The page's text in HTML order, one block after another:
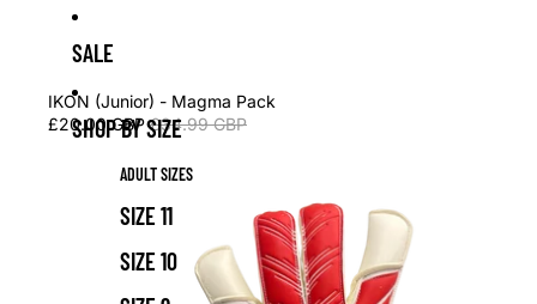
SALE
SHOP BY SIZE
ADULT SIZES
SIZE 11
SIZE 10
Sale
IKON (Junior) - Magma Pack
£20.00 GBP £34.99 GBP